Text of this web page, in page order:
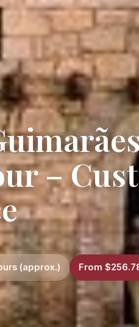
–
(approx.) From